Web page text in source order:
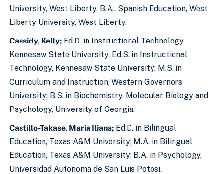
University, West Liberty, B.A., Spanish Education, West
Liberty University, West Liberty.
Cassidy, Kelly; Ed.D. in Instructional Technology,
Kennesaw State University; Ed.S. in Instructional
Technology, Kennesaw State University; M.S. in
Curriculum and Instruction, Western Governors
University; B.S. in Biochemistry, Molecular Biology and
Psychology, University of Georgia.
Castillo-Takase, Maria Iliana; Ed.D. in Bilingual
Education, Texas A&M University; M.A. in Bilingual
Education, Texas A&M University; B.A. in Psychology,
Universidad Autonoma de San Luis Potosi.